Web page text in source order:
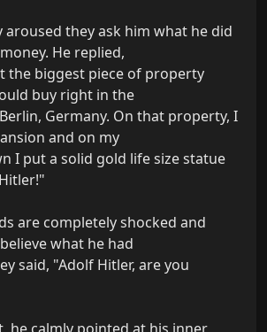
aroused they ask him what he did
He replied,
the biggest piece of property
buy right in the
Germany. On that property, I
and on my
I put a solid gold life size statue
are completely shocked and
what he had
said, "Adolf Hitler, are you